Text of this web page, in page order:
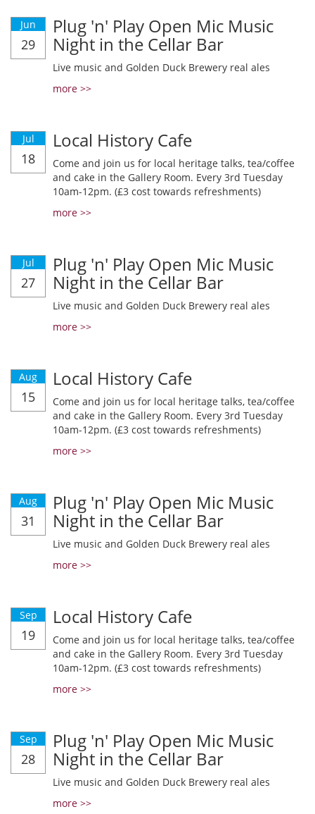
Jun
29
Plug 'n' Play Open Mic Music
Night in the Cellar Bar
Live music and Golden Duck Brewery real ales
more >>
Jul
18
Local History Cafe
Come and join us for local heritage talks, tea/coffee
and cake in the Gallery Room. Every 3rd Tuesday
10am-12pm. (£3 cost towards refreshments)
more >>
Jul
27
Plug 'n' Play Open Mic Music
Night in the Cellar Bar
Live music and Golden Duck Brewery real ales
more >>
Aug
15
Local History Cafe
Come and join us for local heritage talks, tea/coffee
and cake in the Gallery Room. Every 3rd Tuesday
10am-12pm. (£3 cost towards refreshments)
more >>
Aug
31
Plug 'n' Play Open Mic Music
Night in the Cellar Bar
Live music and Golden Duck Brewery real ales
more >>
Sep
19
Local History Cafe
Come and join us for local heritage talks, tea/coffee
and cake in the Gallery Room. Every 3rd Tuesday
10am-12pm. (£3 cost towards refreshments)
more >>
Sep
28
Plug 'n' Play Open Mic Music
Night in the Cellar Bar
Live music and Golden Duck Brewery real ales
more >>